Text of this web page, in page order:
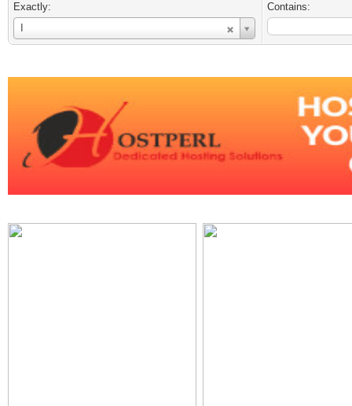
Exactly:
Username
Contains: